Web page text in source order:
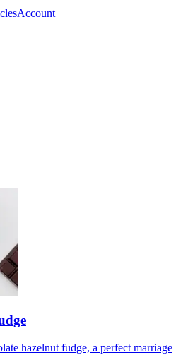
Account
hazelnut fudge, a perfect marriage